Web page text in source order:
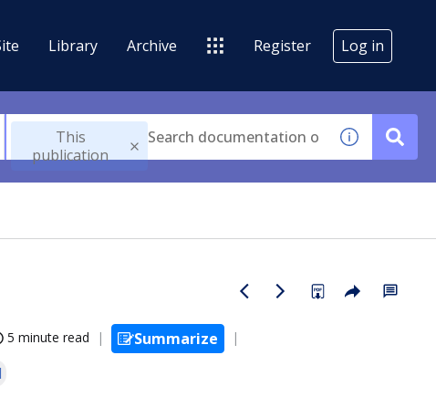
Library Archive Register Log in
This
publication
5 minute read
Summarize